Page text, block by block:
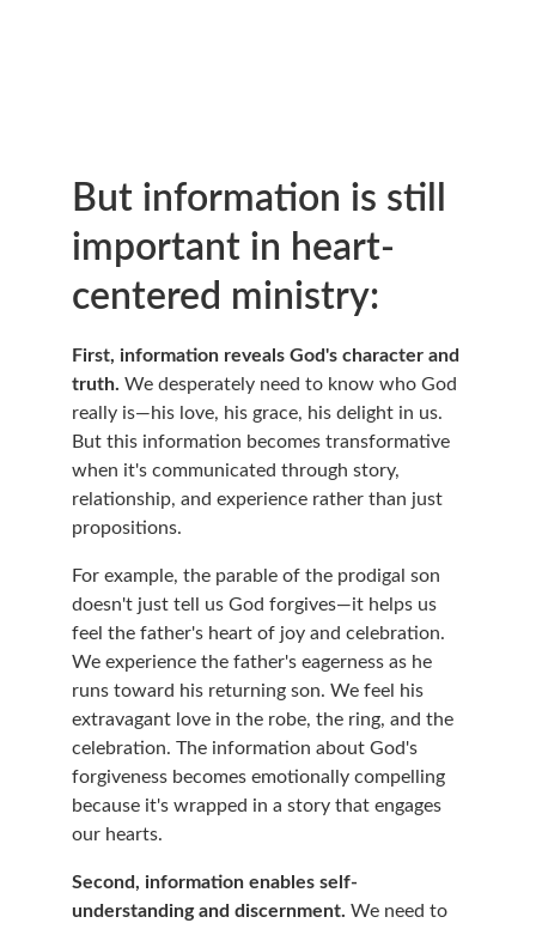
But information is still
important in heart-
centered ministry:
First, information reveals God's character and
truth. We desperately need to know who God
really is—his love, his grace, his delight in us.
But this information becomes transformative
when it's communicated through story,
relationship, and experience rather than just
propositions.
For example, the parable of the prodigal son
doesn't just tell us God forgives—it helps us
feel the father's heart of joy and celebration.
We experience the father's eagerness as he
runs toward his returning son. We feel his
extravagant love in the robe, the ring, and the
celebration. The information about God's
forgiveness becomes emotionally compelling
because it's wrapped in a story that engages
our hearts.
Second, information enables self-
understanding and discernment. We need to